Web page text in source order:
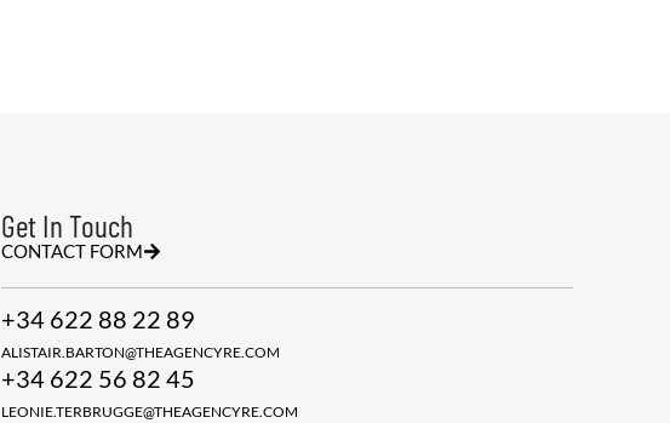
Get In Touch
CONTACT FORM
+34 622 88 22 89
ALISTAIR.BARTON@THEAGENCYRE.COM
+34 622 56 82 45
LEONIE.TERBRUGGE@THEAGENCYRE.COM